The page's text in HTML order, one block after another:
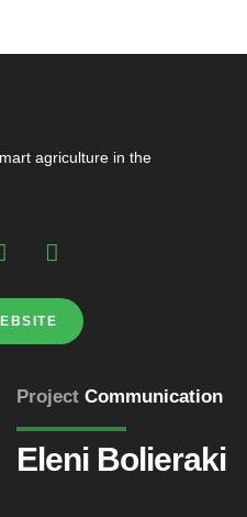
agriculture in the
Project Communication
Eleni Bolieraki